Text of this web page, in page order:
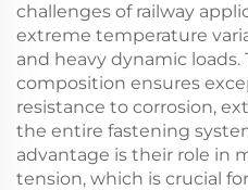
challenges of railway
extreme temperature
and heavy dynamic
composition ensures
resistance to corrosion,
the entire fastening
advantage is their role in
tension, which is crucial